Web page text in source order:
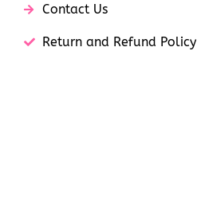
Contact Us
Return and Refund Policy